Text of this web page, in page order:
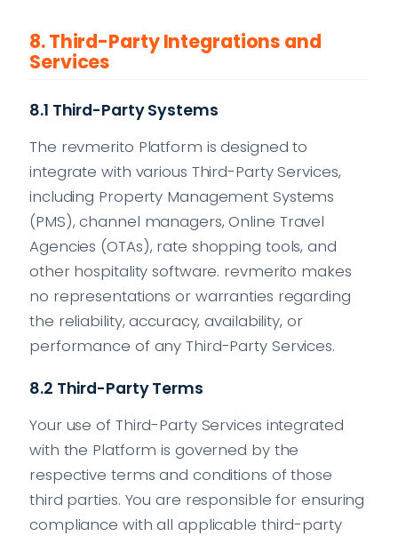
8. Third-Party Integrations and
Services
8.1 Third-Party Systems
The revmerito Platform is designed to
integrate with various Third-Party Services,
including Property Management Systems
(PMS), channel managers, Online Travel
Agencies (OTAs), rate shopping tools, and
other hospitality software. revmerito makes
no representations or warranties regarding
the reliability, accuracy, availability, or
performance of any Third-Party Services.
8.2 Third-Party Terms
Your use of Third-Party Services integrated
with the Platform is governed by the
respective terms and conditions of those
third parties. You are responsible for ensuring
compliance with all applicable third-party